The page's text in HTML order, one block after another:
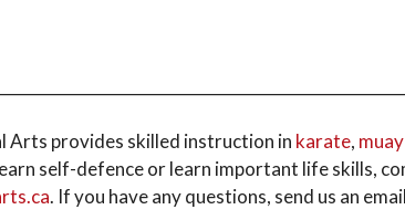
Arts provides skilled instruction in karate,
self-defence or learn important life skills,
. If you have any questions, send us an